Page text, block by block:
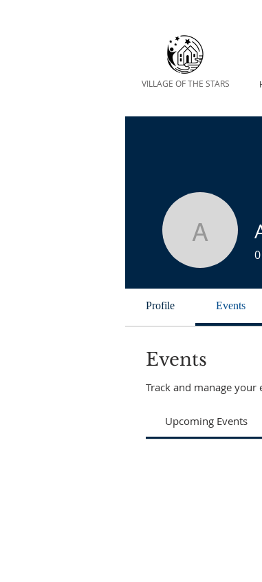
VILLAGE OF THE STARS
0
Profile Events
Events
Track and manage your
Upcoming Events